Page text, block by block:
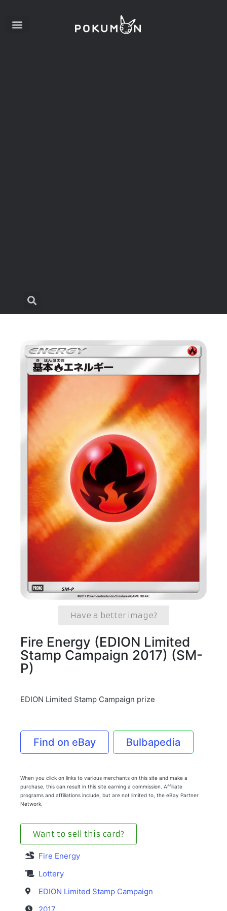
Have a better image?
Fire Energy (EDION Limited
Stamp Campaign 2017) (SM-
P)
EDION Limited Stamp Campaign prize
Find on eBay Bulbapedia
When you click on links to various merchants on this site and make a
purchase, this can result in this site earning a commission. Affiliate
programs and affiliations include, but are not limited to, the eBay Partner
Network.
Want to sell this card?
Fire Energy
Lottery
EDION Limited Stamp Campaign